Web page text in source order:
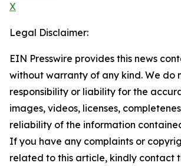
X
Legal Disclaimer:
EIN Presswire provides this news
without warranty of any kind. We do
responsibility or liability for the
images, videos, licenses,
reliability of the information
If you have any complaints or
related to this article, kindly contact